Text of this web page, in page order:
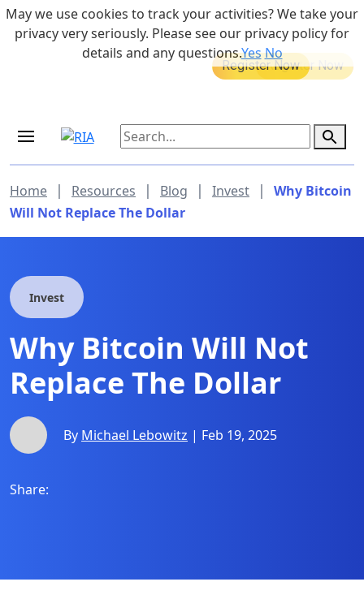
Skip to main content 855-742-7526
MEDICARE DYNAMIC LEARNING
Retirement Income Workshop
Home | Resources | Blog | Invest |
Why Bitcoin
Will Not Replace The Dollar
Invest
Why Bitcoin Will Not
Replace The Dollar
By Michael Lebowitz | Feb 19, 2025
Share:
May we use cookies to track your activities? We take your
privacy very seriously. Please see our privacy policy for
details and any questions.YesNo